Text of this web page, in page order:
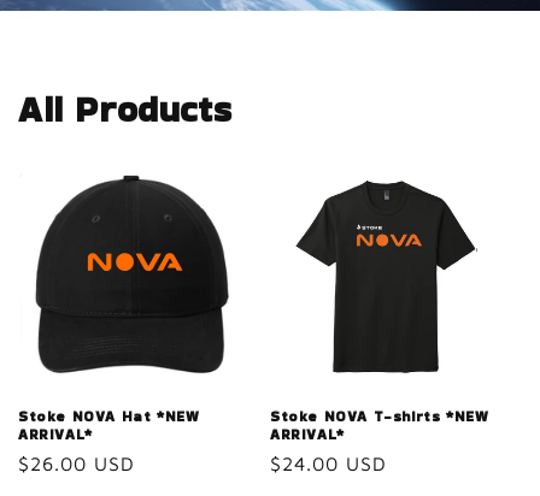
All Products
Stoke NOVA Hat *NEW
ARRIVAL*
Regular
$26.00 USD
Stoke NOVA T-shirts *NEW
ARRIVAL*
Regular
$24.00 USD